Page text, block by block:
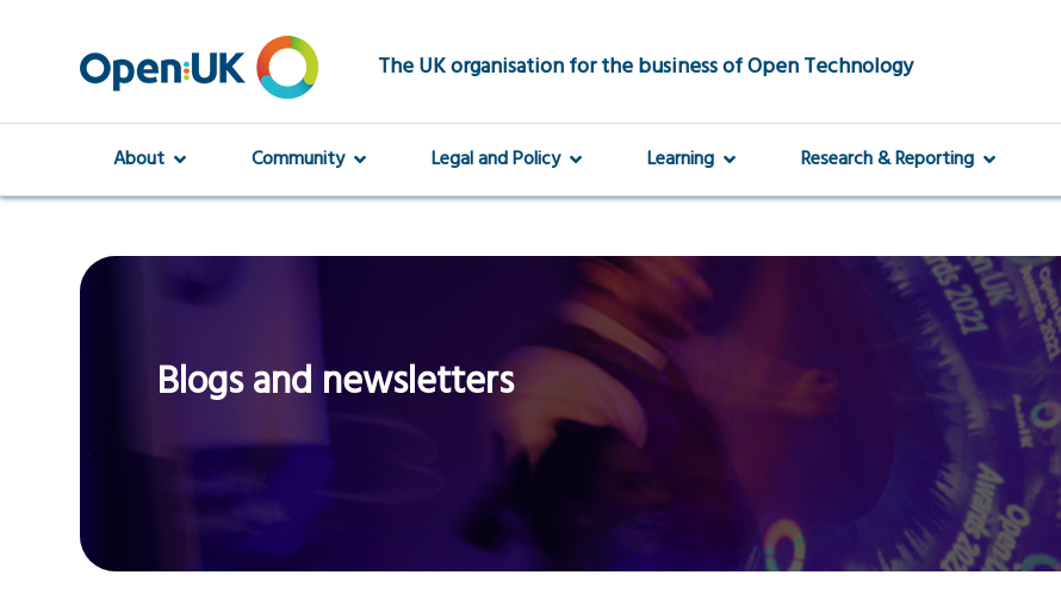
The UK organisation for the business of Open Technology
About Community Legal and Policy Learning Research & Reporting
Blogs and newsletters